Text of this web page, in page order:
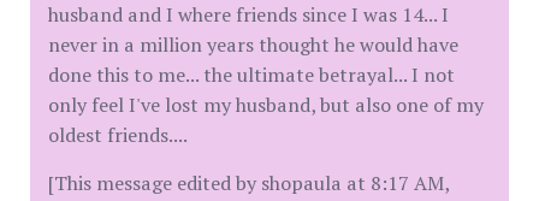
husband and I where friends since I was 14... I
never in a million years thought he would have
done this to me... the ultimate betrayal... I not
only feel I've lost my husband, but also one of my
oldest friends....
[This message edited by shopaula at 8:17 AM,